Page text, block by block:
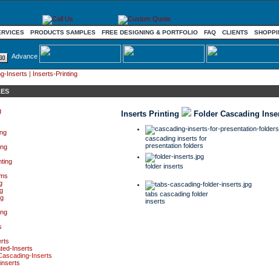
PRODUCTS SAMPLES FREE DESIGNING & PORTFOLIO FAQ CLIENTS
Advance
Inserts | Inserts-Printing
Inserts
Inserts
Inserts Printing Folder Cascading
cascading inserts for
presentation folders
folder inserts
tabs cascading folder
inserts